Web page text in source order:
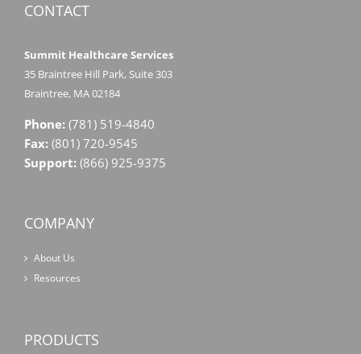
CONTACT
Summit Healthcare Services
35 Braintree Hill Park, Suite 303
Braintree, MA 02184
Phone: (781) 519-4840
Fax: (801) 720-9545
Support: (866) 925-9375
COMPANY
About Us
Resources
PRODUCTS